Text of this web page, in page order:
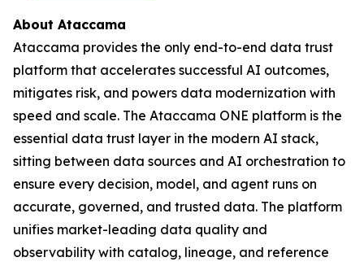
About Ataccama
Ataccama provides the only end-to-end data trust
platform that accelerates successful AI outcomes,
mitigates risk, and powers data modernization with
speed and scale. The Ataccama ONE platform is the
essential data trust layer in the modern AI stack,
sitting between data sources and AI orchestration to
ensure every decision, model, and agent runs on
accurate, governed, and trusted data. The platform
unifies market-leading data quality and
observability with catalog, lineage, and reference